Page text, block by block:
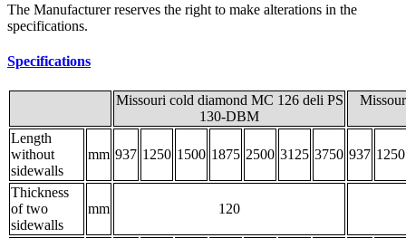
The Manufacturer reserves the right to make alterations in the
specifications.
Specifications
Missouri сold diamond MC 126 deli PS
130-DBM
Length
without
sidewalls
mm 937 1250 1500 1875 2500 3125 3750 937 1250
Thickness
of two
sidewalls
mm 120